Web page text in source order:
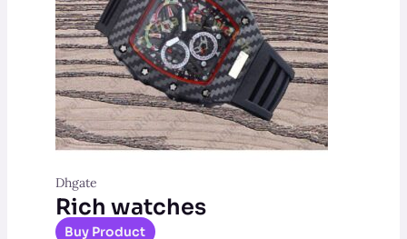
Dhgate
Rich watches
Buy Product